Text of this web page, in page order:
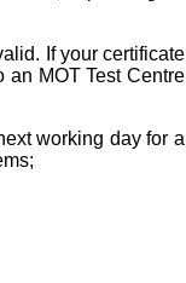
If your certificate
MOT Test Centre
working day for a